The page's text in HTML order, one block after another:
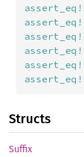
assert_eq!
assert_eq!
assert_eq!
assert_eq!
assert_eq!
assert_eq!
Structs
Suffix